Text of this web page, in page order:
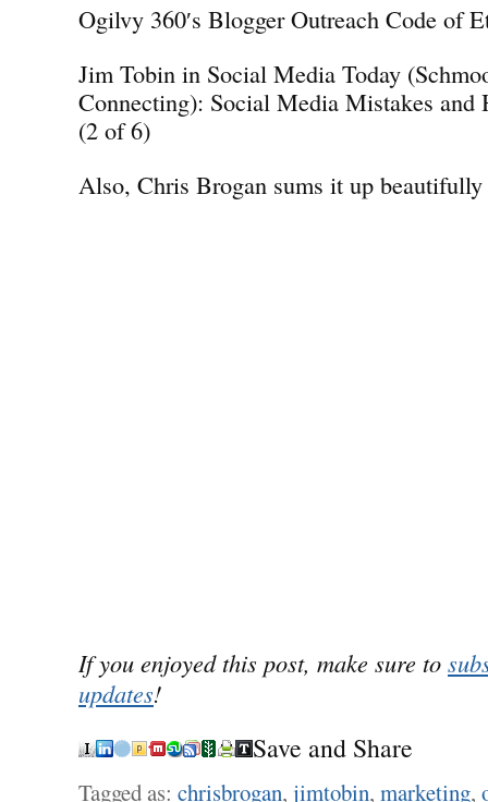
Ogilvy 360′s Blogger Outreach Code of
Jim Tobin in Social Media Today
Connecting): Social Media Mistakes and
(2 of 6)
Also, Chris Brogan sums it up
If you enjoyed this post, make sure to
updates!
Save and Share
Tagged as: chrisbrogan, jimtobin, marketing,